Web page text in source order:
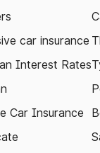
car insurance
Interest Rates
Car Insurance